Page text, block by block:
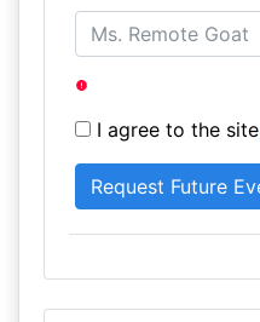
I agree to the site